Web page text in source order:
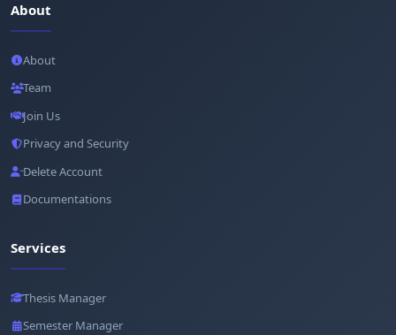
About
About
Team
Join Us
Privacy and Security
Delete Account
Documentations
Services
Thesis Manager
Semester Manager